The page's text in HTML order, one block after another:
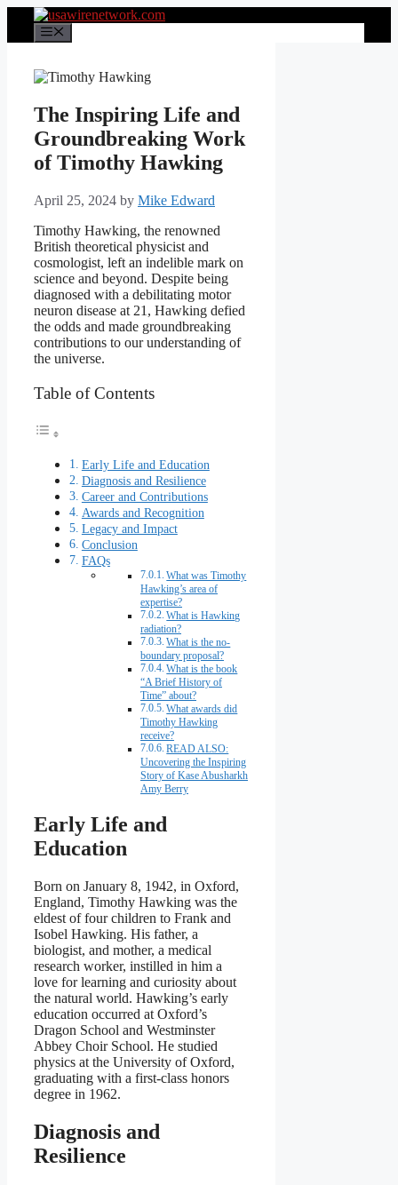
content
The Inspiring Life and
Groundbreaking Work
of Timothy Hawking
April 25, 2024 by Mike Edward
Timothy Hawking, the renowned
British theoretical physicist and
cosmologist, left an indelible mark on
science and beyond. Despite being
diagnosed with a debilitating motor
neuron disease at 21, Hawking defied
the odds and made groundbreaking
contributions to our understanding of
the universe.
Table of Contents
Early Life and Education
Diagnosis and Resilience
Career and Contributions
Awards and Recognition
Legacy and Impact
Conclusion
FAQs
What was Timothy
Hawking’s area of
expertise?
What is Hawking
radiation?
What is the no-
boundary proposal?
What is the book
“A Brief History of
Time” about?
What awards did
Timothy Hawking
receive?
READ ALSO:
Uncovering the Inspiring
Story of Kase Abusharkh
Amy Berry
Early Life and
Education
Born on January 8, 1942, in Oxford,
England, Timothy Hawking was the
eldest of four children to Frank and
Isobel Hawking. His father, a
biologist, and mother, a medical
research worker, instilled in him a
love for learning and curiosity about
the natural world. Hawking’s early
education occurred at Oxford’s
Dragon School and Westminster
Abbey Choir School. He studied
physics at the University of Oxford,
graduating with a first-class honors
degree in 1962.
Diagnosis and
Resilience